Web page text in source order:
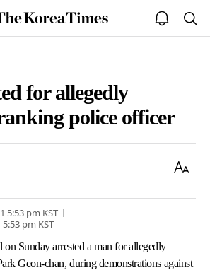
The
Korea
open
notice
for allegedly
police officer
Text
5:53 pm KST
5:53 pm KST
on Sunday arrested a man for allegedly
Geon-chan, during demonstrations against